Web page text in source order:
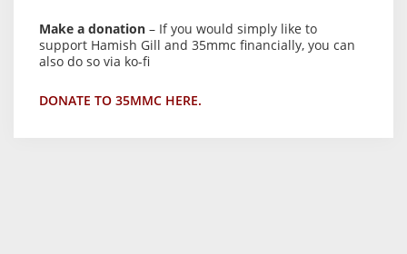
Make a donation – If you would simply like to
support Hamish Gill and 35mmc financially, you can
also do so via ko-fi
DONATE TO 35MMC HERE.